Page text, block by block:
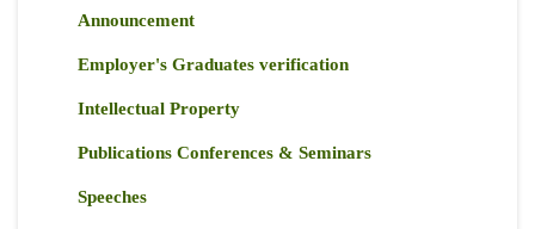
Announcement
Employer's Graduates verification
Intellectual Property
Publications Conferences & Seminars
Speeches